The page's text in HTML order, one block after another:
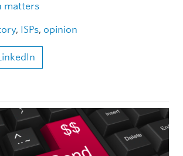
matters
, ISPs, opinion